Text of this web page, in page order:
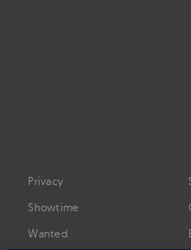
Privacy
Showtime
Wanted